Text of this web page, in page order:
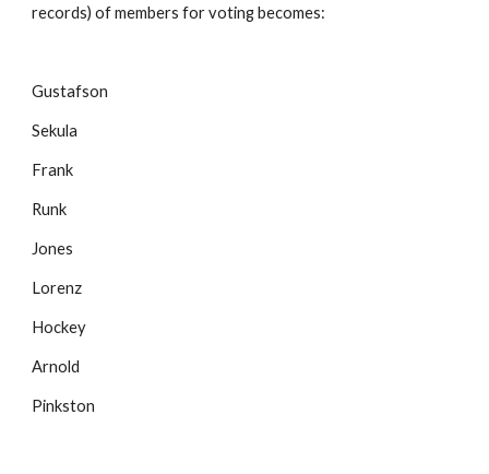
records) of members for voting becomes:
Gustafson
Sekula
Frank
Runk
Jones
Lorenz
Hockey
Arnold
Pinkston